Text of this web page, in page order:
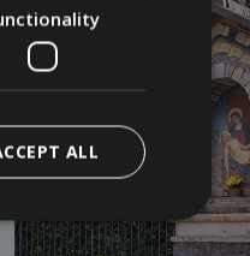
ALL